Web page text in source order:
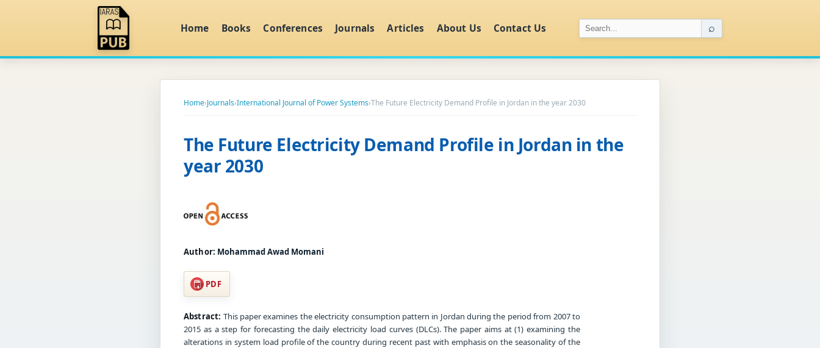
Home Books Conferences Journals Articles About Us Contact Us ⌕
Home›Journals›International Journal of Power Systems›The Future Electricity Demand Profile in Jordan in the year 2030
The Future Electricity Demand Profile in Jordan in the
year 2030
Author: Mohammad Awad Momani
PDF
Abstract: This paper examines the electricity consumption pattern in Jordan during the period from 2007 to
2015 as a step for forecasting the daily electricity load curves (DLCs). The paper aims at (1) examining the
alterations in system load profile of the country during recent past with emphasis on the seasonality of the